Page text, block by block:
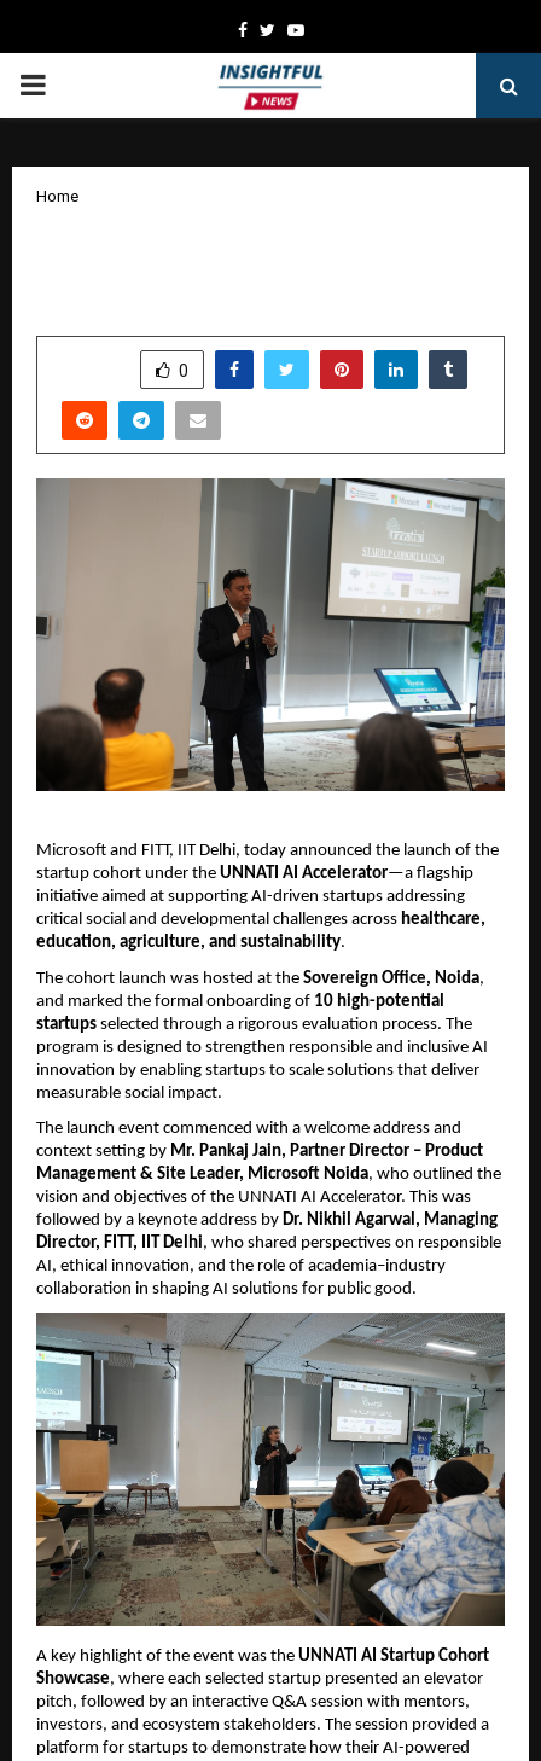
Facebook
TwitterYoutube
PRIMARY
Home
0
Microsoft and FITT, IIT Delhi, today announced the launch of the
startup cohort under the UNNATI AI Accelerator—a flagship
initiative aimed at supporting AI-driven startups addressing
critical social and developmental challenges across healthcare,
education, agriculture, and sustainability.
The cohort launch was hosted at the Sovereign Office, Noida,
and marked the formal onboarding of 10 high-potential
startups selected through a rigorous evaluation process. The
program is designed to strengthen responsible and inclusive AI
innovation by enabling startups to scale solutions that deliver
measurable social impact.
The launch event commenced with a welcome address and
context setting by Mr. Pankaj Jain, Partner Director – Product
Management & Site Leader, Microsoft Noida, who outlined the
vision and objectives of the UNNATI AI Accelerator. This was
followed by a keynote address by Dr. Nikhil Agarwal, Managing
Director, FITT, IIT Delhi, who shared perspectives on responsible
AI, ethical innovation, and the role of academia–industry
collaboration in shaping AI solutions for public good.
A key highlight of the event was the UNNATI AI Startup Cohort
Showcase, where each selected startup presented an elevator
pitch, followed by an interactive Q&A session with mentors,
investors, and ecosystem stakeholders. The session provided a
platform for startups to demonstrate how their AI-powered